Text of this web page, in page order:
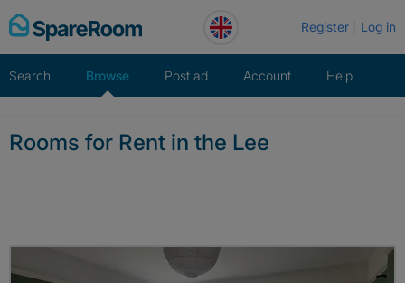
Skip
to
Register Log in
Search Browse Post ad Account Help
Rooms for Rent in the Lee